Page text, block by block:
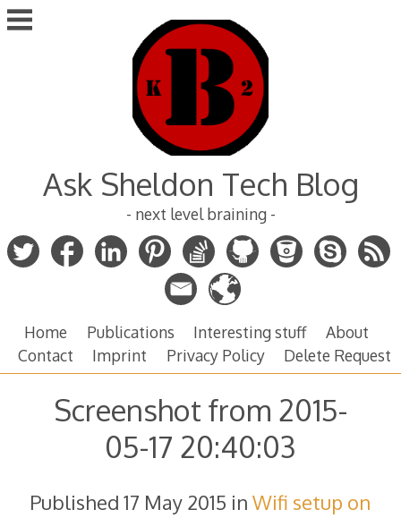
Skip
to
Ask Sheldon Tech Blog
- next level braining -
Home Publications Interesting stuff
About
Contact
Imprint Privacy Policy Delete Request
Screenshot from 2015-
05-17 20:40:03
Published17 May 2015 inWifi setup on